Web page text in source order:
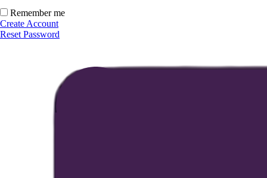
Remember me
Create Account
Reset Password